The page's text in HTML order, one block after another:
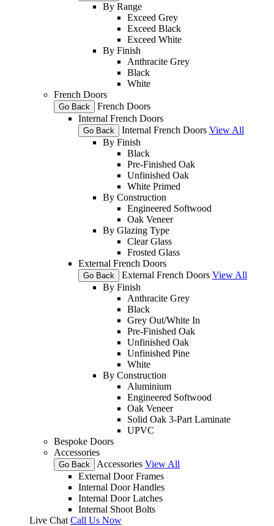
By Range
Exceed Grey
Exceed Black
Exceed White
By Finish
Anthracite Grey
Black
White
French Doors
Go Back
French Doors
Internal French Doors
Go Back Internal French Doors View All
By Finish
Black
Pre-Finished Oak
Unfinished Oak
White Primed
By Construction
Engineered Softwood
Oak Veneer
By Glazing Type
Clear Glass
Frosted Glass
External French Doors
Go Back External French Doors View All
By Finish
Anthracite Grey
Black
Grey Out/White In
Pre-Finished Oak
Unfinished Oak
Unfinished Pine
White
By Construction
Aluminium
Engineered Softwood
Oak Veneer
Solid Oak 3-Part Laminate
UPVC
Bespoke Doors
Accessories
Go Back Accessories View All
External Door Frames
Internal Door Handles
Internal Door Latches
Internal Shoot Bolts
Live Chat Call Us Now